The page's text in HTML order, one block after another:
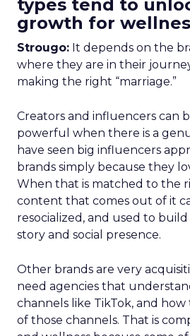
types tend to
growth for
Strougo: It depends on the
where they are in their
making the right “marriage.”
Creators and influencers can
powerful when there is a
have seen big influencers
brands simply because they
When that is matched to the
content that comes out of it
resocialized, and used to
story and social presence.
Other brands are very
need agencies that
channels like TikTok, and
of those channels. That is